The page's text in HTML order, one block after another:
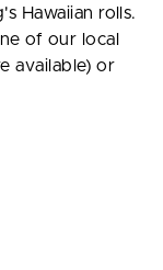
Hawaiian rolls.
of our local
available) or